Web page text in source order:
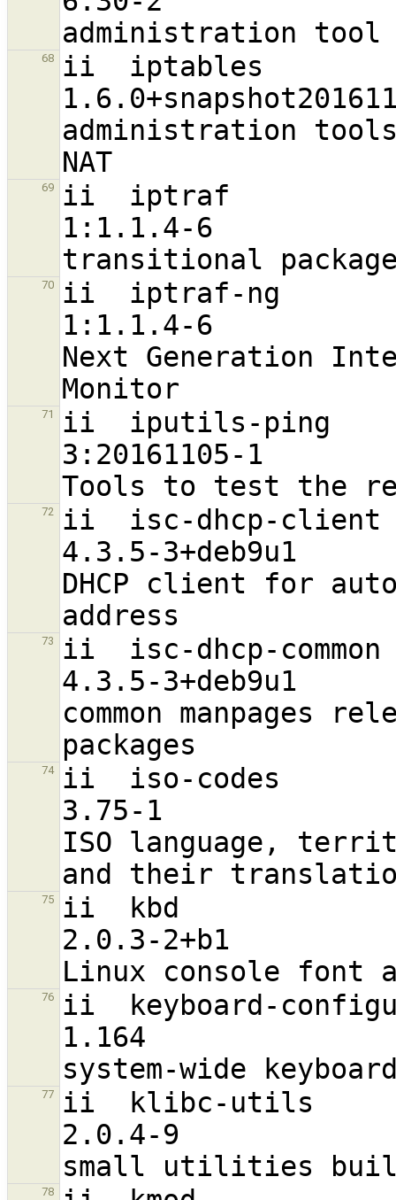
68
ii  iptables
administration
69
ii  iptraf
1:1.1.4-6
70
ii  iptraf-ng
1:1.1.4-6
Next Generation
71
ii  iputils-ping
3:20161105-1
72
ii  isc-dhcp-client
4.3.5-3+deb9u1
DHCP client for
73
ii  isc-dhcp-common
4.3.5-3+deb9u1
common manpages
74
ii  iso-codes
3.75-1
ISO language,
75
ii  kbd
2.0.3-2+b1
76
ii  keyboard-
1.164
77
ii  klibc-utils
2.0.4-9
78